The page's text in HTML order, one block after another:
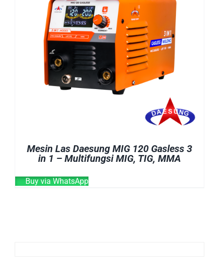
WELDING MACHINE
Mesin Las Daesung MIG 120 Gasless 3
in 1 – Multifungsi MIG, TIG, MMA
Buy via WhatsApp